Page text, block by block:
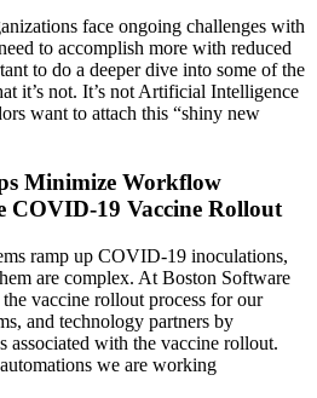
face ongoing challenges with
to accomplish more with reduced
to do a deeper dive into some of the
it’s not. It’s not Artificial Intelligence
want to attach this “shiny new
Minimize Workflow
COVID-19 Vaccine Rollout
ramp up COVID-19 inoculations,
are complex. At Boston Software
vaccine rollout process for our
and technology partners by
associated with the vaccine rollout.
we are working